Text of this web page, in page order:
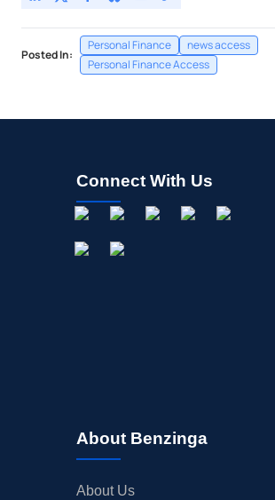
Posted In:
Personal Finance
news access
Personal Finance Access
Connect With Us
About Benzinga
About Us